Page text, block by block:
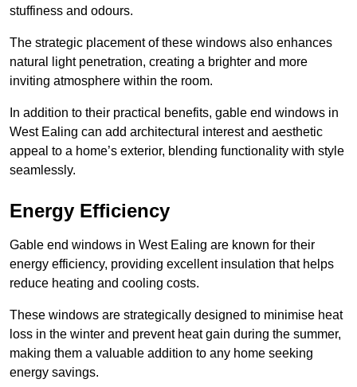
stuffiness and odours.
The strategic placement of these windows also enhances
natural light penetration, creating a brighter and more
inviting atmosphere within the room.
In addition to their practical benefits, gable end windows in
West Ealing can add architectural interest and aesthetic
appeal to a home’s exterior, blending functionality with style
seamlessly.
Energy Efficiency
Gable end windows in West Ealing are known for their
energy efficiency, providing excellent insulation that helps
reduce heating and cooling costs.
These windows are strategically designed to minimise heat
loss in the winter and prevent heat gain during the summer,
making them a valuable addition to any home seeking
energy savings.